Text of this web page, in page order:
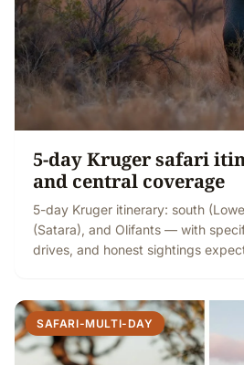
5-day Kruger safari
and central coverage
5-day Kruger itinerary: south
(Satara), and Olifants — with
drives, and honest sightings
SAFARI-MULTI-DAY